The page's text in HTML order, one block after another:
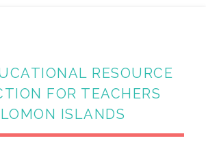
RESOURCE
FOR TEACHERS
ISLANDS